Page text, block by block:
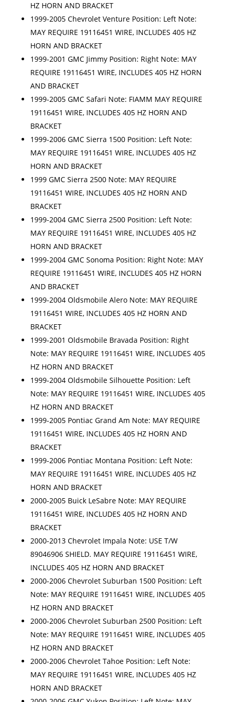
HZ HORN AND BRACKET
1999-2005 Chevrolet Venture Position: Left Note:
MAY REQUIRE 19116451 WIRE, INCLUDES 405 HZ
HORN AND BRACKET
1999-2001 GMC Jimmy Position: Right Note: MAY
REQUIRE 19116451 WIRE, INCLUDES 405 HZ HORN
AND BRACKET
1999-2005 GMC Safari Note: FIAMM MAY REQUIRE
19116451 WIRE, INCLUDES 405 HZ HORN AND
BRACKET
1999-2006 GMC Sierra 1500 Position: Left Note:
MAY REQUIRE 19116451 WIRE, INCLUDES 405 HZ
HORN AND BRACKET
1999 GMC Sierra 2500 Note: MAY REQUIRE
19116451 WIRE, INCLUDES 405 HZ HORN AND
BRACKET
1999-2004 GMC Sierra 2500 Position: Left Note:
MAY REQUIRE 19116451 WIRE, INCLUDES 405 HZ
HORN AND BRACKET
1999-2004 GMC Sonoma Position: Right Note: MAY
REQUIRE 19116451 WIRE, INCLUDES 405 HZ HORN
AND BRACKET
1999-2004 Oldsmobile Alero Note: MAY REQUIRE
19116451 WIRE, INCLUDES 405 HZ HORN AND
BRACKET
1999-2001 Oldsmobile Bravada Position: Right
Note: MAY REQUIRE 19116451 WIRE, INCLUDES 405
HZ HORN AND BRACKET
1999-2004 Oldsmobile Silhouette Position: Left
Note: MAY REQUIRE 19116451 WIRE, INCLUDES 405
HZ HORN AND BRACKET
1999-2005 Pontiac Grand Am Note: MAY REQUIRE
19116451 WIRE, INCLUDES 405 HZ HORN AND
BRACKET
1999-2006 Pontiac Montana Position: Left Note:
MAY REQUIRE 19116451 WIRE, INCLUDES 405 HZ
HORN AND BRACKET
2000-2005 Buick LeSabre Note: MAY REQUIRE
19116451 WIRE, INCLUDES 405 HZ HORN AND
BRACKET
2000-2013 Chevrolet Impala Note: USE T/W
89046906 SHIELD. MAY REQUIRE 19116451 WIRE,
INCLUDES 405 HZ HORN AND BRACKET
2000-2006 Chevrolet Suburban 1500 Position: Left
Note: MAY REQUIRE 19116451 WIRE, INCLUDES 405
HZ HORN AND BRACKET
2000-2006 Chevrolet Suburban 2500 Position: Left
Note: MAY REQUIRE 19116451 WIRE, INCLUDES 405
HZ HORN AND BRACKET
2000-2006 Chevrolet Tahoe Position: Left Note:
MAY REQUIRE 19116451 WIRE, INCLUDES 405 HZ
HORN AND BRACKET